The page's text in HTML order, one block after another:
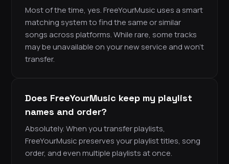
Most of the time, yes. FreeYourMusic uses a smart
matching system to find the same or similar
songs across platforms. While rare, some tracks
may be unavailable on your new service and won’t
transfer.
Does FreeYourMusic keep my playlist
names and order?
Absolutely. When you transfer playlists,
FreeYourMusic preserves your playlist titles, song
order, and even multiple playlists at once.